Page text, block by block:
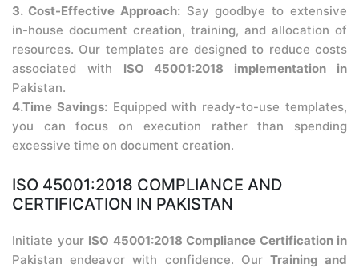
3. Cost-Effective Approach:Say goodbye to extensive
in-house document creation, training, and allocation of
resources. Our templates are designed to reduce costs
associated with ISO 45001:2018 implementation in
Pakistan.
4.Time Savings:Equipped with ready-to-use templates,
you can focus on execution rather than spending
excessive time on document creation.
ISO 45001:2018 COMPLIANCE AND
CERTIFICATION IN PAKISTAN
Initiate your ISO 45001:2018 Compliance Certification in
Pakistan endeavor with confidence. Our Training and